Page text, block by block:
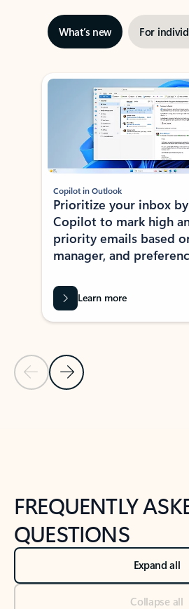
What’s new For
Showing slide 1 of 3
Previous Slide
Next Slide
Copilot in Outlook
Prioritize your inbox
Copilot to mark high
priority emails based
manager, and
Learn more
FREQUENTLY
QUESTIONS
Expand all
Collapse all